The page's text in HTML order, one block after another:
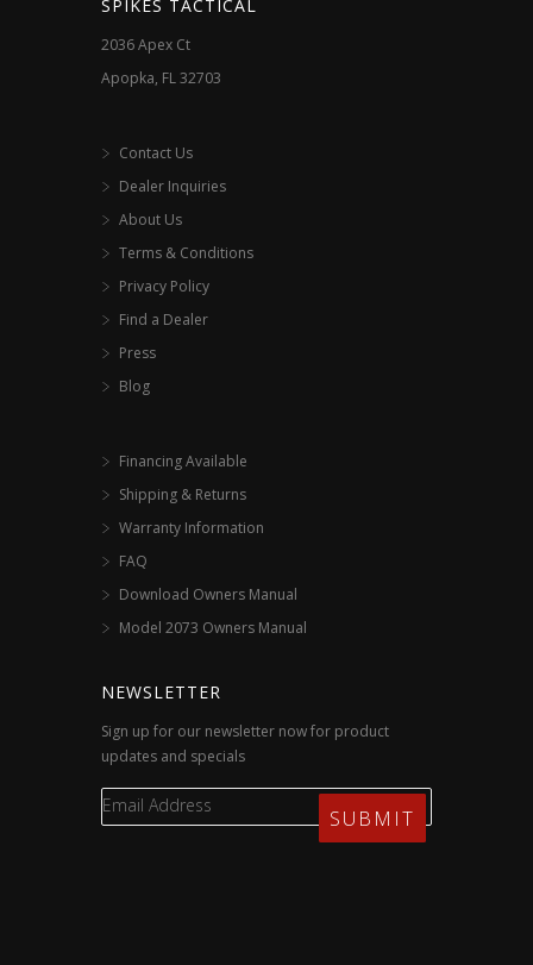
product
SPIKES TACTICAL
2036 Apex Ct
Apopka, FL 32703
Contact Us
Dealer Inquiries
About Us
Terms & Conditions
Privacy Policy
Find a Dealer
Press
Blog
Financing Available
Shipping & Returns
Warranty Information
FAQ
Download Owners Manual
Model 2073 Owners Manual
NEWSLETTER
Sign up for our newsletter now for product
updates and specials